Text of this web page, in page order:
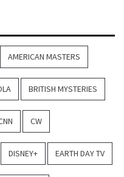
AMERICAN MASTERS
BRITISH MYSTERIES
CW
DISNEY+ EARTH DAY TV